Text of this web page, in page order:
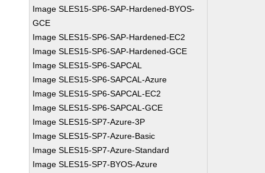
Image SLES15-SP6-SAP-Hardened-BYOS-
GCE
Image SLES15-SP6-SAP-Hardened-EC2
Image SLES15-SP6-SAP-Hardened-GCE
Image SLES15-SP6-SAPCAL
Image SLES15-SP6-SAPCAL-Azure
Image SLES15-SP6-SAPCAL-EC2
Image SLES15-SP6-SAPCAL-GCE
Image SLES15-SP7-Azure-3P
Image SLES15-SP7-Azure-Basic
Image SLES15-SP7-Azure-Standard
Image SLES15-SP7-BYOS-Azure